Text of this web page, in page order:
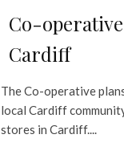
Co-
Cardiff
The Co-operative
local Cardiff
stores in Cardiff....